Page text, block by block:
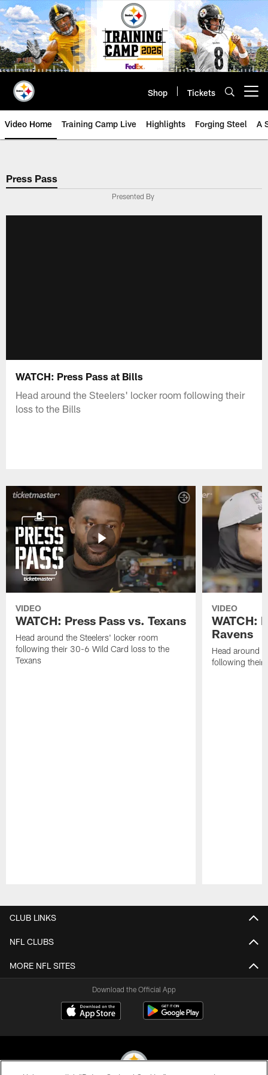
Skip
to
main
content
Shop Tickets
Video Home Training Camp Live Highlights Forging Steel A
Press Pass
Presented By
WATCH: Press Pass at Bills
Head around the Steelers' locker room following their
loss to the Bills
VIDEO
WATCH: Press Pass vs. Texans
Head around the Steelers' locker room
following their 30-6 Wild Card loss to the
Texans
VIDEO
WATCH:
Ravens
Head around
following their
CLUB LINKS
NFL CLUBS
MORE NFL SITES
Download the Official App